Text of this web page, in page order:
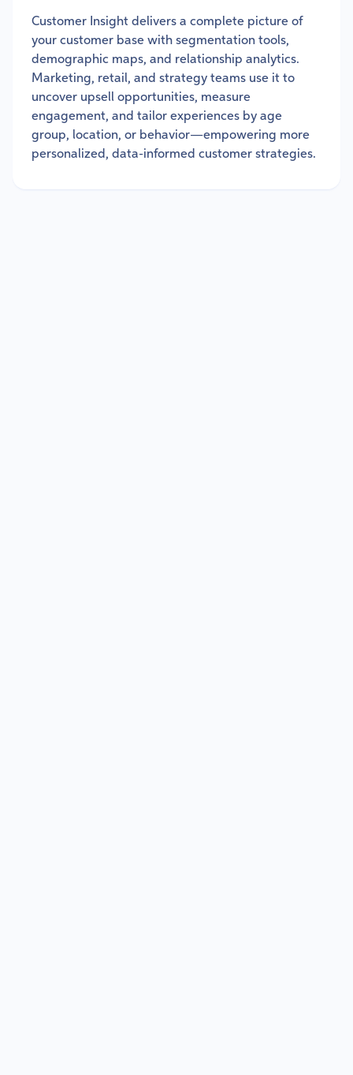
Customer Insight delivers a complete picture of
your customer base with segmentation tools,
demographic maps, and relationship analytics.
Marketing, retail, and strategy teams use it to
uncover upsell opportunities, measure
engagement, and tailor experiences by age
group, location, or behavior—empowering more
personalized, data-informed customer strategies.